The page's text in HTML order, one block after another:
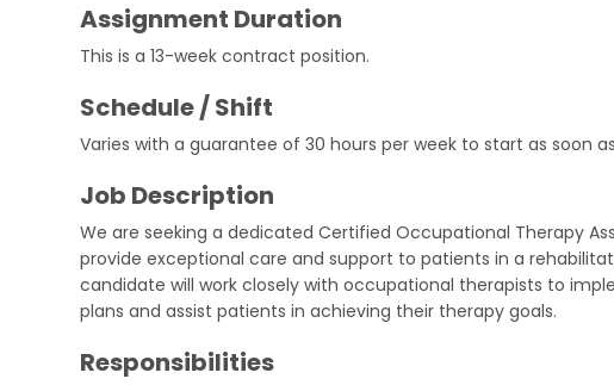
Assignment Duration
This is a 13-week contract position.
Schedule / Shift
Varies with a guarantee of 30 hours per week to start as soon
Job Description
We are seeking a dedicated Certified Occupational Therapy
provide exceptional care and support to patients in a
candidate will work closely with occupational therapists to
plans and assist patients in achieving their therapy goals.
Responsibilities